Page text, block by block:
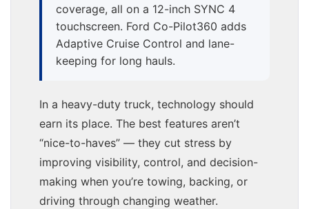
coverage, all on a 12-inch SYNC 4
touchscreen. Ford Co-Pilot360 adds
Adaptive Cruise Control and lane-
keeping for long hauls.
In a heavy-duty truck, technology should
earn its place. The best features aren’t
“nice-to-haves” — they cut stress by
improving visibility, control, and decision-
making when you’re towing, backing, or
driving through changing weather.